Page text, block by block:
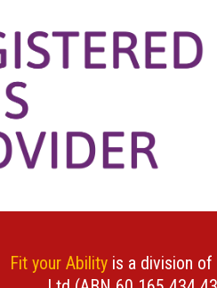
Fit your Ability is a division of